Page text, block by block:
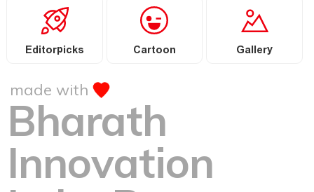
Editorpicks Cartoon Gallery
made with
Bharath
Innovation